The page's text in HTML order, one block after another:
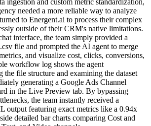
ingestion and custom metric standardization,
needed a more reliable way to analyze
to Energent.ai to process their complex
outside of their CRM's native limitations.
interface, the team simply provided a
file and prompted the AI agent to merge
and visualize cost, clicks, conversions,
workflow log shows the agent
the file structure and examining the dataset
generating a Google Ads Channel
in the Live Preview tab. By bypassing
the team instantly received a
output featuring exact metrics like a 0.94x
detailed bar charts comparing Cost and